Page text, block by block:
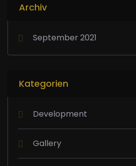
Archiv
September 2021
Kategorien
Development
Gallery